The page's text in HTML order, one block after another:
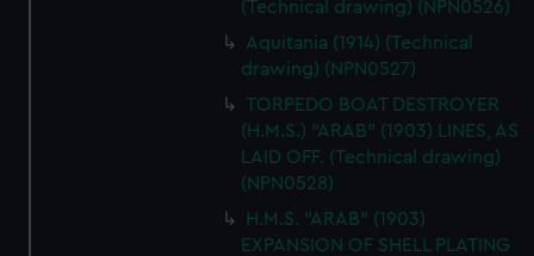
(Technical drawing) (NPN0526)
Aquitania (1914) (Technical
drawing) (NPN0527)
TORPEDO BOAT DESTROYER
(H.M.S.) "ARAB" (1903) LINES, AS
LAID OFF. (Technical drawing)
(NPN0528)
H.M.S. "ARAB" (1903)
EXPANSION OF SHELL PLATING